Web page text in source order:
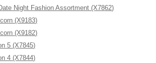
Night Fashion Assortment (X7862)
(X9183)
(X9182)
5 (X7845)
4 (X7844)